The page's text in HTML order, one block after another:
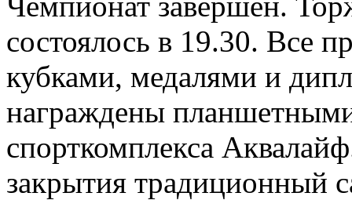
состоялось в 19.30. Все
кубками, медалями и
награждены
спорткомплекса
закрытия традиционный